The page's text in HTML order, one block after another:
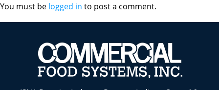
You must be logged in to post a comment.